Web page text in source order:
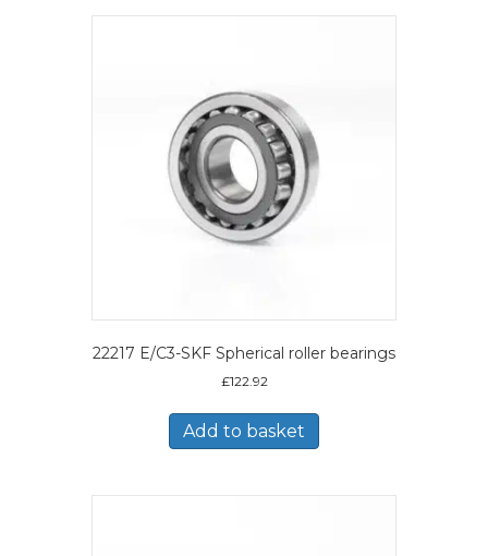
22217 E/C3-SKF Spherical roller bearings
£122.92
Add to basket